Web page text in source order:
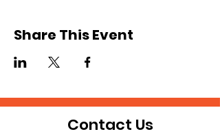
Share This Event
Contact Us